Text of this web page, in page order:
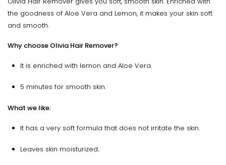
the goodness of Aloe Vera and Lemon, it makes your skin soft
and smooth.
Why choose Olivia Hair Remover?
It is enriched with lemon and Aloe Vera.
5 minutes for smooth skin.
What we like:
It has a very soft formula that does not irritate the skin.
Leaves skin moisturized.